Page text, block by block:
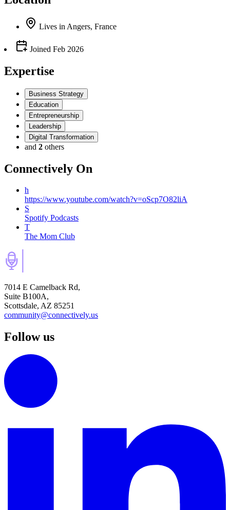
Lives in Angers, France
Joined Feb 2026
Expertise
Business Strategy
Education
Entrepreneurship
Leadership
Digital Transformation
and 2 others
Connectively On
h
https://www.youtube.com/watch?v=oScp7O82liA
S
Spotify Podcasts
T
The Mom Club
7014 E Camelback Rd,
Suite B100A,
Scottsdale, AZ 85251
community@connectively.us
Follow us